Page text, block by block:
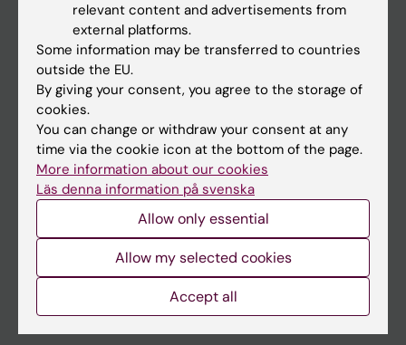
Main menu
Education
Doctoral education
Research
About KI
If you are
Student
relevant content and advertisements from
external platforms.
Some information may be transferred to countries
outside the EU.
By giving your consent, you agree to the storage of
cookies.
You can change or withdraw your consent at any
time via the cookie icon at the bottom of the page.
More information about our cookies
Läs denna information på svenska
Allow only essential
Allow my selected cookies
Accept all